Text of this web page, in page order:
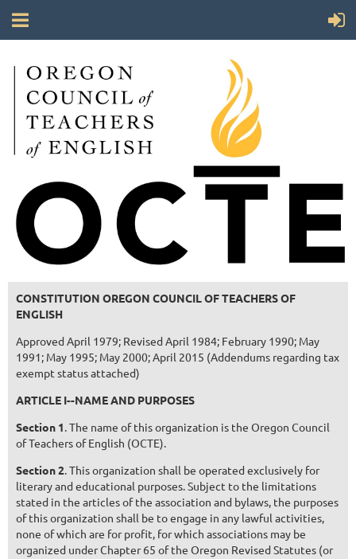
CONSTITUTION OREGON COUNCIL OF TEACHERS OF
ENGLISH
Approved April 1979; Revised April 1984; February 1990; May
1991; May 1995; May 2000; April 2015 (Addendums regarding tax
exempt status attached)
ARTICLE I--NAME AND PURPOSES
Section 1. The name of this organization is the Oregon Council
of Teachers of English (OCTE).
Section 2. This organization shall be operated exclusively for
literary and educational purposes. Subject to the limitations
stated in the articles of the association and bylaws, the purposes
of this organization shall be to engage in any lawful activities,
none of which are for profit, for which associations may be
organized under Chapter 65 of the Oregon Revised Statutes (or